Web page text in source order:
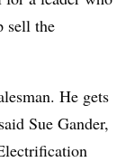
sell the
He gets
Sue Gander,